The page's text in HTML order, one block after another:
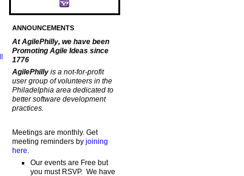
ANNOUNCEMENTS
At AgilePhilly, we have been
Promoting Agile Ideas since
1776
AgilePhilly is a not-for-profit
user group of volunteers in the
Philadelphia area dedicated to
better software development
practices.
Meetings are monthly. Get
meeting reminders by joining
here
Our events are Free but
you must RSVP. We have